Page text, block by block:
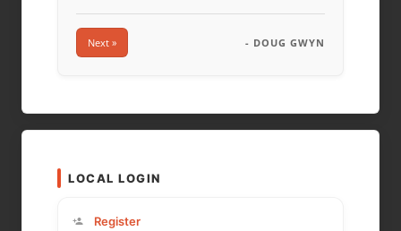
Next » - DOUG GWYN
LOCAL LOGIN
Register